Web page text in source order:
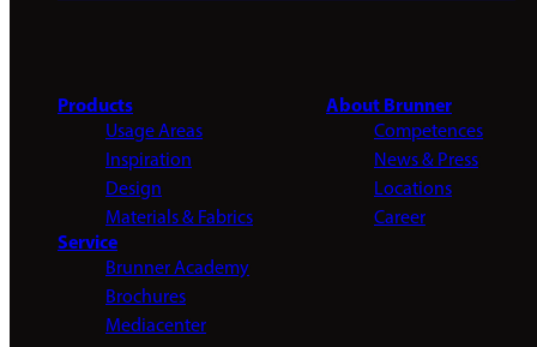
Products
Usage Areas
Inspiration
Design
Materials & Fabrics
About Brunner
Competences
News & Press
Locations
Career
Service
Brunner Academy
Brochures
Mediacenter